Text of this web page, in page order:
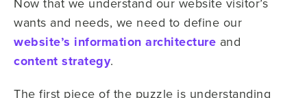
wants and needs, we need to define our
website’s information architecture and
content strategy.
The first piece of the puzzle is understanding